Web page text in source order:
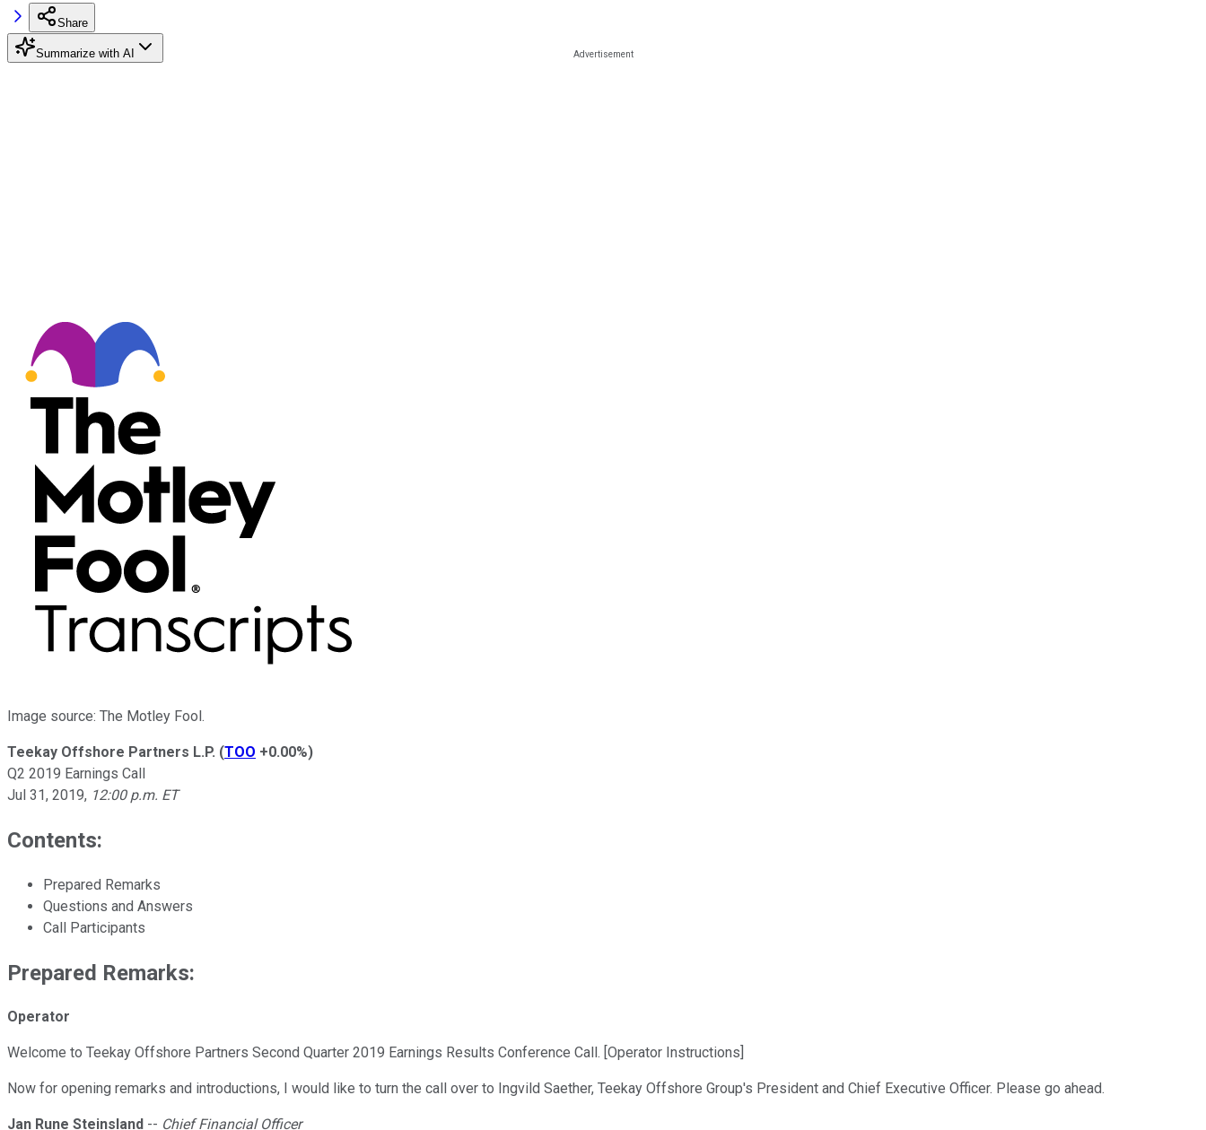
Share
Summarize with AI
Image source: The Motley Fool.
Teekay Offshore Partners L.P. (TOO +0.00%)
Q2 2019 Earnings Call
Jul 31, 2019, 12:00 p.m. ET
Contents:
Prepared Remarks
Questions and Answers
Call Participants
Prepared Remarks:
Operator
Welcome to Teekay Offshore Partners Second Quarter 2019 Earnings Results Conference Call. [Operator Instructions]
Now for opening remarks and introductions, I would like to turn the call over to Ingvild Saether, Teekay Offshore Group's President and Chief Executive Officer. Please go ahead.
Jan Rune Steinsland -- Chief Financial Officer